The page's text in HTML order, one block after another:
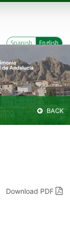
Spanish English
BACK
Download PDF